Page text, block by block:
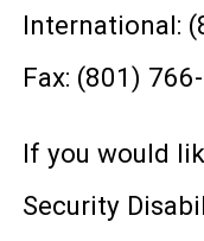
International:
Fax: (801)
If you would
Security